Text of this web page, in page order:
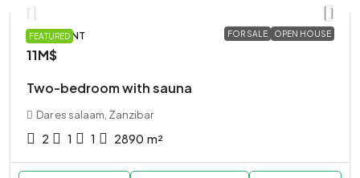
FEATURED FOR SALE OPEN HOUSE
APARTMENT
11M$
Two-bedroom with sauna
Dar es salaam, Zanzibar
2 1 1 2890 m²